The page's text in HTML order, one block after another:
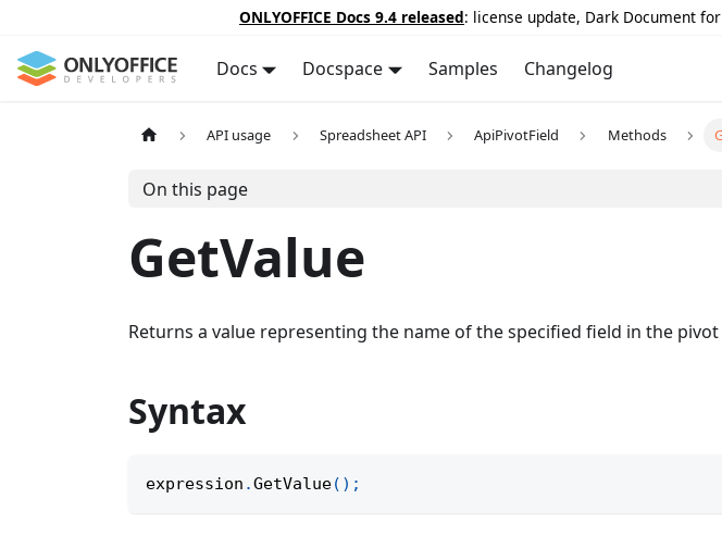
ONLYOFFICE Docs 9.4 released: license update, Dark Document
Docs Docspace Samples Changelog
API usage Spreadsheet API ApiPivotField Methods
On this page
GetValue
Returns a value representing the name of the specified field in the
Syntax
expression .GetValue( ) ;